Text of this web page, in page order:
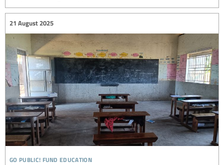
go public! fund education
21 August 2025